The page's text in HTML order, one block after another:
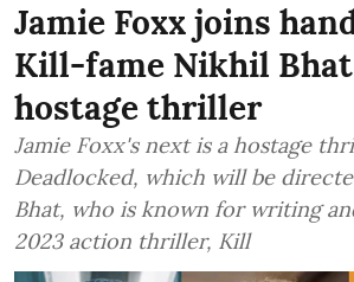
Jamie Foxx joins
Kill-fame Nikhil
hostage thriller
Jamie Foxx's next is a hostage
Deadlocked, which will be
Bhat, who is known for writing
2023 action thriller, Kill